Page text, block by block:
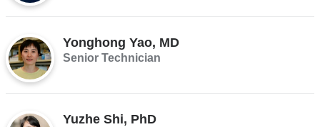
Yonghong Yao, MD
Senior Technician
Yuzhe Shi, PhD